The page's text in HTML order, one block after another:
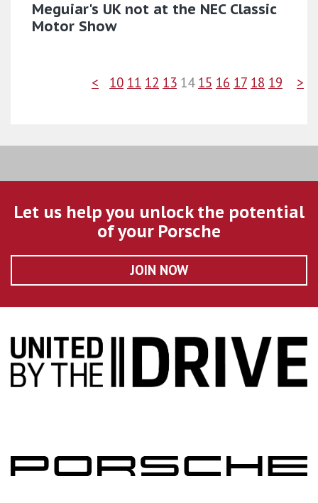
Meguiar's UK not at the NEC Classic
Motor Show
< 10 11 12 13 14 15 16 17 18 19 >
Let us help you unlock the potential
of your Porsche
JOIN NOW